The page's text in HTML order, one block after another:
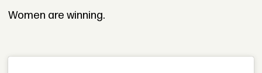
Women are winning.